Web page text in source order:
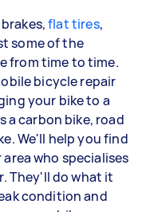
flat tires,
some of the
from time to time.
bicycle repair
your bike to a
a carbon bike, road
We'll help you find
who specialises
They'll do what it
condition and